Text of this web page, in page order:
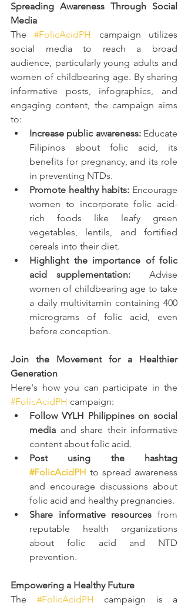
Spreading Awareness Through Social
Media
The #FolicAcidPH
campaign utilizes
social media to reach a broad
audience, particularly young adults and
women of childbearing age. By sharing
informative posts, infographics, and
engaging content, the campaign aims
to:
Increase public awareness: Educate
Filipinos about folic acid, its
benefits for pregnancy, and its role
in preventing NTDs.
Promote healthy habits: Encourage
women to incorporate folic acid-
rich foods like leafy green
vegetables, lentils, and fortified
cereals into their diet.
Highlight the importance of folic
acid supplementation: Advise
women of childbearing age to take
a daily multivitamin containing 400
micrograms of folic acid, even
before conception.
Join the Movement for a Healthier
Generation
#FolicAcidPH campaign:
Follow VYLH Philippines on social
media and share their informative
content about folic acid.
#FolicAcidPH to spread awareness
and encourage discussions about
folic acid and healthy pregnancies.
Share informative resources from
reputable health organizations
about folic acid and NTD
prevention.
Empowering a Healthy Future
The #FolicAcidPH campaign is a